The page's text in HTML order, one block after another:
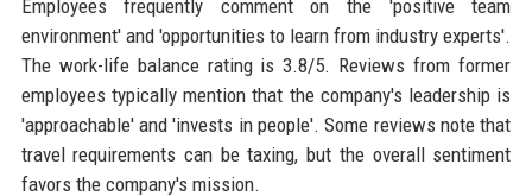
Employees frequently comment on the 'positive team
environment' and 'opportunities to learn from industry experts'.
The work-life balance rating is 3.8/5. Reviews from former
employees typically mention that the company's leadership is
'approachable' and 'invests in people'. Some reviews note that
travel requirements can be taxing, but the overall sentiment
favors the company's mission.